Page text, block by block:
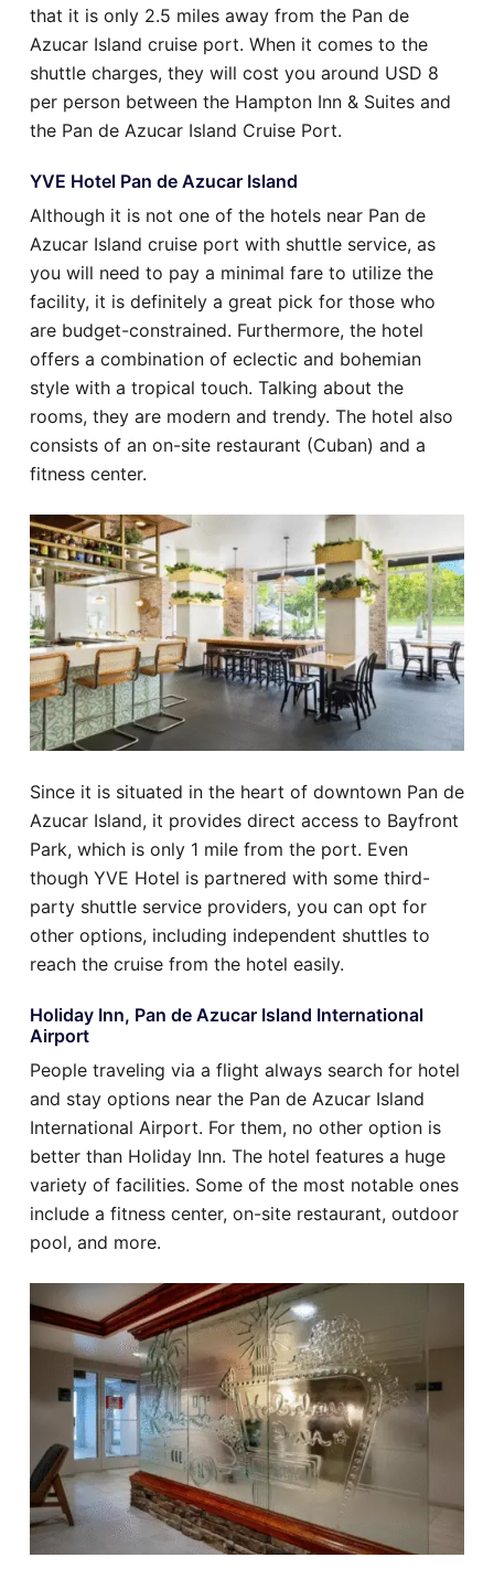
that it is only 2.5 miles away from the Pan de
Azucar Island cruise port. When it comes to the
shuttle charges, they will cost you around USD 8
per person between the Hampton Inn & Suites and
the Pan de Azucar Island Cruise Port.
YVE Hotel Pan de Azucar Island
Although it is not one of the hotels near Pan de
Azucar Island cruise port with shuttle service, as
you will need to pay a minimal fare to utilize the
facility, it is definitely a great pick for those who
are budget-constrained. Furthermore, the hotel
offers a combination of eclectic and bohemian
style with a tropical touch. Talking about the
rooms, they are modern and trendy. The hotel also
consists of an on-site restaurant (Cuban) and a
fitness center.
Since it is situated in the heart of downtown Pan de
Azucar Island, it provides direct access to Bayfront
Park, which is only 1 mile from the port. Even
though YVE Hotel is partnered with some third-
party shuttle service providers, you can opt for
other options, including independent shuttles to
reach the cruise from the hotel easily.
Holiday Inn, Pan de Azucar Island International
Airport
People traveling via a flight always search for hotel
and stay options near the Pan de Azucar Island
International Airport. For them, no other option is
better than Holiday Inn. The hotel features a huge
variety of facilities. Some of the most notable ones
include a fitness center, on-site restaurant, outdoor
pool, and more.